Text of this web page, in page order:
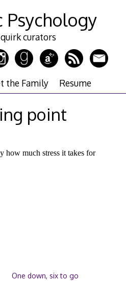
Psychology
curators
the Family Resume
point
how much stress it takes for
One down, six to go